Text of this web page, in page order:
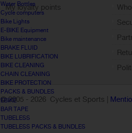
Water Bottles
Cycle computers
Bike Lights
E-BIKE Equipment
Bike maintenance
BRAKE FLUID
BIKE LUBRIFICATION
BIKE CLEANING
CHAIN CLEANING
BIKE PROTECTION
PACKS & BUNDLES
EBIKE
BAR TAPE
TUBELESS
TUBELESS PACKS & BUNDLES
My loyalty points
Sign out
© 2005 - 2026 Cycles et Sports |